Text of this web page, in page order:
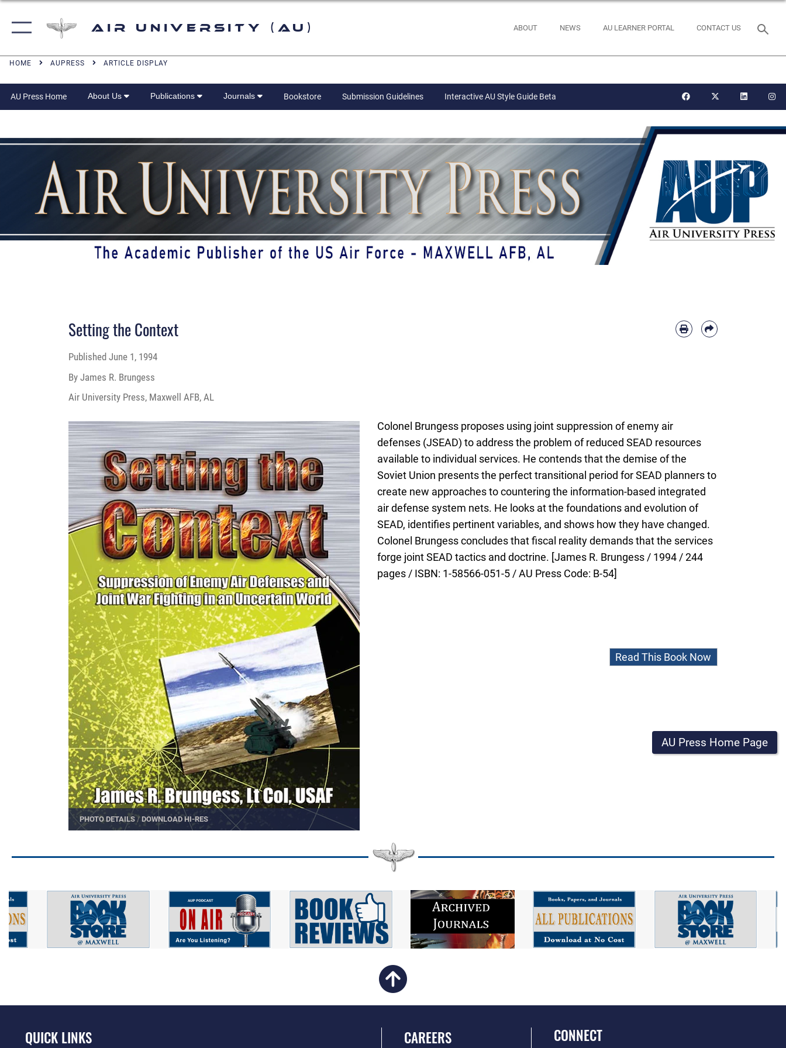
Air University (AU) ABOUT NEWS AU LEARNER PORTAL CONTACT US
HOME AUPRESS ARTICLE DISPLAY
AU Press Home About Us Publications Journals Bookstore Submission Guidelines Interactive AU Style Guide Beta
Setting the Context
Published June 1, 1994
By James R. Brungess
Air University Press, Maxwell AFB, AL
PHOTO DETAILS / DOWNLOAD HI-RES
Colonel Brungess proposes using joint suppression of enemy air
defenses (JSEAD) to address the problem of reduced SEAD resources
available to individual services. He contends that the demise of the
Soviet Union presents the perfect transitional period for SEAD planners to
create new approaches to countering the information-based integrated
air defense system nets. He looks at the foundations and evolution of
SEAD, identifies pertinent variables, and shows how they have changed.
Colonel Brungess concludes that fiscal reality demands that the services
forge joint SEAD tactics and doctrine. [James R. Brungess / 1994 / 244
pages / ISBN: 1-58566-051-5 / AU Press Code: B-54]
Read This Book Now
AU Press Home Page
QUICK LINKS CAREERS CONNECT